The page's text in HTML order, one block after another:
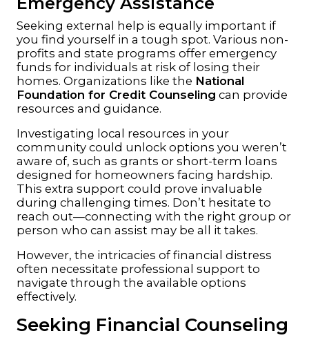
Seeking external help is equally important if
you find yourself in a tough spot. Various non-
profits and state programs offer emergency
funds for individuals at risk of losing their
homes. Organizations like the National
Foundation for Credit Counseling can provide
resources and guidance.
Investigating local resources in your
community could unlock options you weren’t
aware of, such as grants or short-term loans
designed for homeowners facing hardship.
This extra support could prove invaluable
during challenging times. Don’t hesitate to
reach out—connecting with the right group or
person who can assist may be all it takes.
However, the intricacies of financial distress
often necessitate professional support to
navigate through the available options
effectively.
Seeking Financial Counseling